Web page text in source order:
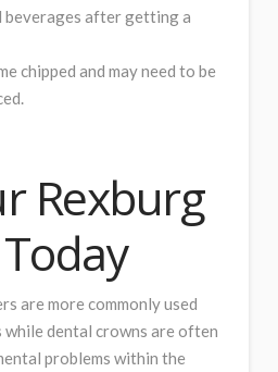
beverages after getting a
chipped and may need to be
Rexburg
are more commonly used
dental crowns are often
problems within the